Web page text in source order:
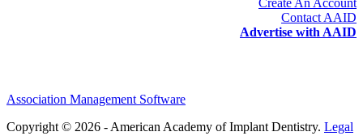
Contact AAID
Advertise with AAID
Association Management Software
Copyright © 2026 - American Academy of Implant Dentistry. Legal